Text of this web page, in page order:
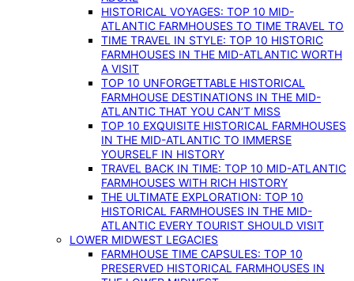
HISTORICAL VOYAGES: TOP 10 MID-
ATLANTIC FARMHOUSES TO TIME TRAVEL TO
TIME TRAVEL IN STYLE: TOP 10 HISTORIC
FARMHOUSES IN THE MID-ATLANTIC WORTH
A VISIT
TOP 10 UNFORGETTABLE HISTORICAL
FARMHOUSE DESTINATIONS IN THE MID-
ATLANTIC THAT YOU CAN’T MISS
TOP 10 EXQUISITE HISTORICAL FARMHOUSES
IN THE MID-ATLANTIC TO IMMERSE
YOURSELF IN HISTORY
TRAVEL BACK IN TIME: TOP 10 MID-ATLANTIC
FARMHOUSES WITH RICH HISTORY
THE ULTIMATE EXPLORATION: TOP 10
HISTORICAL FARMHOUSES IN THE MID-
ATLANTIC EVERY TOURIST SHOULD VISIT
LOWER MIDWEST LEGACIES
FARMHOUSE TIME CAPSULES: TOP 10
PRESERVED HISTORICAL FARMHOUSES IN